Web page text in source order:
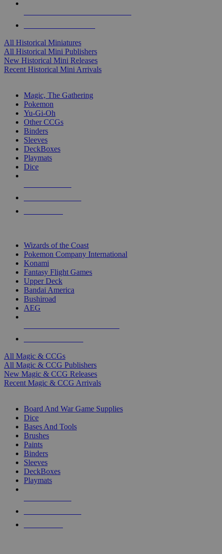
All Historical Miniatures
All Historical Mini Publishers
New Historical Mini Releases
Recent Historical Mini Arrivals
Magic, The Gathering
Pokemon
Yu-Gi-Oh
Other CCGs
Binders
Sleeves
DeckBoxes
Playmats
Dice
Wizards of the Coast
Pokemon Company International
Konami
Fantasy Flight Games
Upper Deck
Bandai America
Bushiroad
AEG
All Magic & CCGs
All Magic & CCG Publishers
New Magic & CCG Releases
Recent Magic & CCG Arrivals
Board And War Game Supplies
Dice
Bases And Tools
Brushes
Paints
Binders
Sleeves
DeckBoxes
Playmats